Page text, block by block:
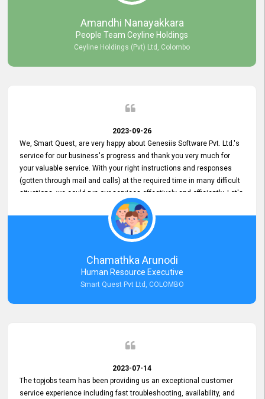
Amandhi Nanayakkara
People Team Ceyline Holdings
Ceyline Holdings (Pvt) Ltd, Colombo
2023-09-26
We, Smart Quest, are very happy about Genesiis Software Pvt. Ltd.'s
service for our business's progress and thank you very much for
your valuable service. With your right instructions and responses
(gotten through mail and calls) at the required time in many difficult
situations, we could run our services effectively and efficiently. Let's
keep this good connection for a long time!
Chamathka Arunodi
Human Resource Executive
Smart Quest Pvt Ltd, COLOMBO
2023-07-14
The topjobs team has been providing us an exceptional customer
service experience including fast troubleshooting, availability, and